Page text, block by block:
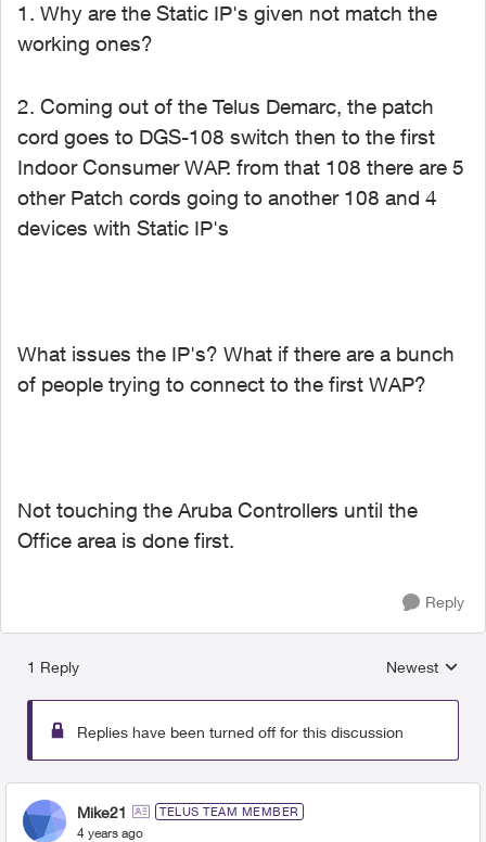
1. Why are the Static IP's given not match the
working ones?
2. Coming out of the Telus Demarc, the patch
cord goes to DGS-108 switch then to the first
Indoor Consumer WAP. from that 108 there are 5
other Patch cords going to another 108 and 4
devices with Static IP's
What issues the IP's? What if there are a bunch
of people trying to connect to the first WAP?
Not touching the Aruba Controllers until the
Office area is done first.
Reply
1 Reply
Replies
Newest
Replies have been turned off for this discussion
Mike21 TELUS TEAM MEMBER
4 years ago